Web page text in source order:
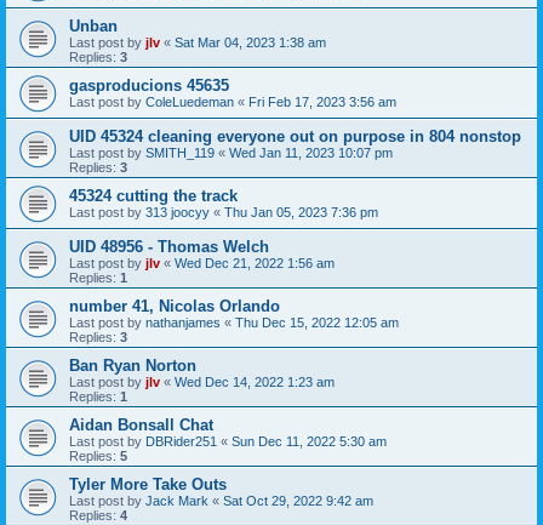
Unban
Last post by jlv « Sat Mar 04, 2023 1:38 am
Replies: 3
gasproducions 45635
Last post by ColeLuedeman « Fri Feb 17, 2023 3:56 am
UID 45324 cleaning everyone out on purpose in 804 nonstop
Last post by SMITH_119 « Wed Jan 11, 2023 10:07 pm
Replies: 3
45324 cutting the track
Last post by 313 joocyy « Thu Jan 05, 2023 7:36 pm
UID 48956 - Thomas Welch
Last post by jlv « Wed Dec 21, 2022 1:56 am
Replies: 1
number 41, Nicolas Orlando
Last post by nathanjames « Thu Dec 15, 2022 12:05 am
Replies: 3
Ban Ryan Norton
Last post by jlv « Wed Dec 14, 2022 1:23 am
Replies: 1
Aidan Bonsall Chat
Last post by DBRider251 « Sun Dec 11, 2022 5:30 am
Replies: 5
Tyler More Take Outs
Last post by Jack Mark « Sat Oct 29, 2022 9:42 am
Replies: 4